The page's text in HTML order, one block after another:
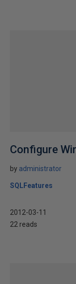
Configure
by administrator
SQLFeatures
2012-03-11
22 reads